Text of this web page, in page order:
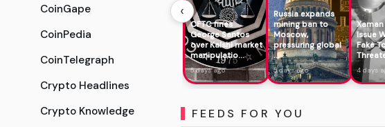
CoinGape
CoinPedia
CoinTelegraph
Crypto Headlines
Crypto Knowledge
‹
CFTC fines
George Santos
over Kalshi market
manipulatio...
5 days ago
Russia expands
mining ban to
Moscow,
pressuring global
...
5 days ago
Issue
Fake
4 days
FEEDS FOR YOU